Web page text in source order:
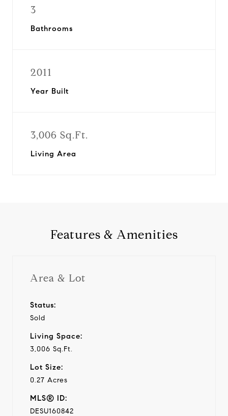
3
Bathrooms
2011
Year Built
3,006 Sq.Ft.
Living Area
Features & Amenities
Area & Lot
Status:
Sold
Living Space:
3,006 Sq.Ft.
Lot Size:
0.27 Acres
MLS® ID:
DESU160842